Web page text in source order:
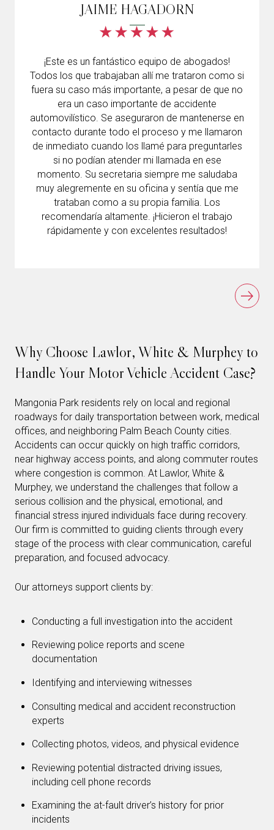
JAIME HAGADORN
¡Este es un fantástico equipo de abogados!
Todos los que trabajaban allí me trataron como si
fuera su caso más importante, a pesar de que no
era un caso importante de accidente
automovilístico. Se aseguraron de mantenerse en
contacto durante todo el proceso y me llamaron
de inmediato cuando los llamé para preguntarles
si no podían atender mi llamada en ese
momento. Su secretaria siempre me saludaba
muy alegremente en su oficina y sentía que me
trataban como a su propia familia. Los
recomendaría altamente. ¡Hicieron el trabajo
rápidamente y con excelentes resultados!
Why Choose Lawlor, White & Murphey to
Handle Your Motor Vehicle Accident Case?
Mangonia Park residents rely on local and regional
roadways for daily transportation between work, medical
offices, and neighboring Palm Beach County cities.
Accidents can occur quickly on high traffic corridors,
near highway access points, and along commuter routes
where congestion is common. At Lawlor, White &
Murphey, we understand the challenges that follow a
serious collision and the physical, emotional, and
financial stress injured individuals face during recovery.
Our firm is committed to guiding clients through every
stage of the process with clear communication, careful
preparation, and focused advocacy.
Our attorneys support clients by:
Conducting a full investigation into the accident
Reviewing police reports and scene
documentation
Identifying and interviewing witnesses
Consulting medical and accident reconstruction
experts
Collecting photos, videos, and physical evidence
Reviewing potential distracted driving issues,
including cell phone records
Examining the at-fault driver’s history for prior
incidents